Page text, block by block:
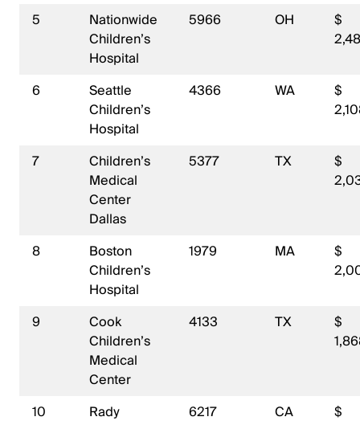
5
Nationwide
Children’s
Hospital
5966 OH
$
6
Seattle
Children’s
Hospital
4366 WA
$
7
Children’s
Medical
Center
Dallas
5377 TX
$
8
Boston
Children’s
Hospital
1979 MA
$
9
Cook
Children’s
Medical
Center
4133 TX
$
10
Rady
6217 CA
$